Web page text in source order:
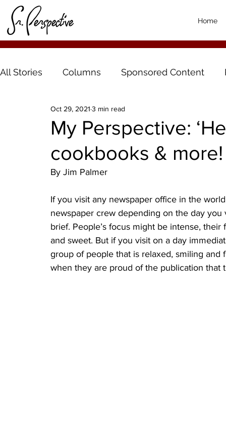
Home
All Stories Columns Sponsored Content
My Perspective:
cookbooks & more!
Oct 29, 2021 3 min read
By Jim Palmer
If you visit any newspaper office in the
newspaper crew depending on the day
brief. People’s focus might be intense,
and sweet. But if you visit on a day
group of people that is relaxed, smiling
when they are proud of the publication that